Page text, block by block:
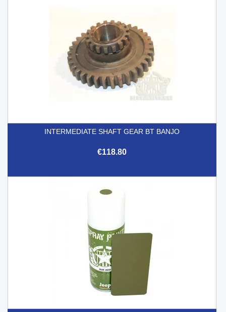
INTERMEDIATE SHAFT GEAR BT BANJO
€118.80